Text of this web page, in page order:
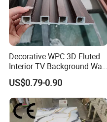
Decorative WPC 3D Fluted
Interior TV Background Wall
Panel PVC Acoustic Wood
US$0.79-0.90